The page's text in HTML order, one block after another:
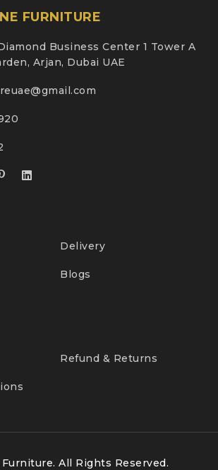
FURNITURE
Business Center 1 Tower A
Arjan, Dubai UAE
Delivery
Blogs
Refund & Returns
All Rights Reserved.